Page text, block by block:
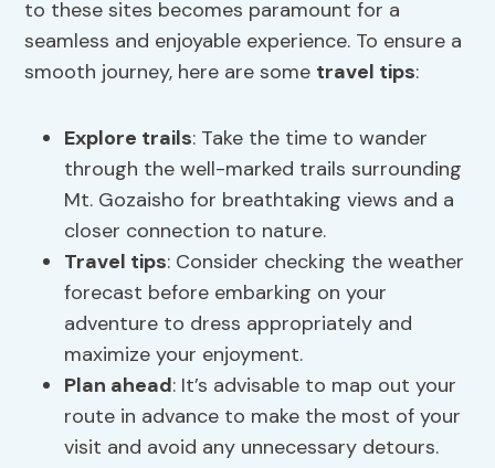
to these sites becomes paramount for a
seamless and enjoyable experience. To ensure a
smooth journey, here are some travel tips:
Explore trails: Take the time to wander
through the well-marked trails surrounding
Mt. Gozaisho for breathtaking views and a
closer connection to nature.
Travel tips: Consider checking the weather
forecast before embarking on your
adventure to dress appropriately and
maximize your enjoyment.
Plan ahead: It’s advisable to map out your
route in advance to make the most of your
visit and avoid any unnecessary detours.